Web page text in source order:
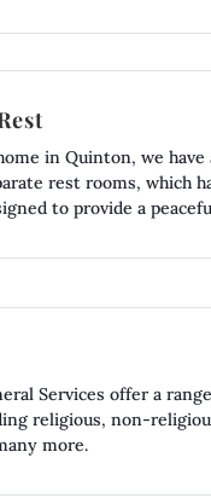
in Quinton, we have
rest rooms, which
to provide a
Services offer a
religious, non-
more.